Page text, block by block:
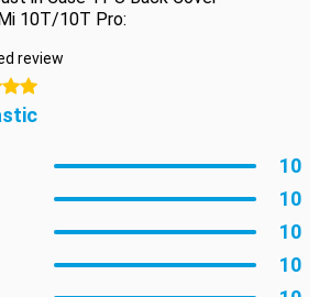
10T/10T Pro:
review
10
10
10
10